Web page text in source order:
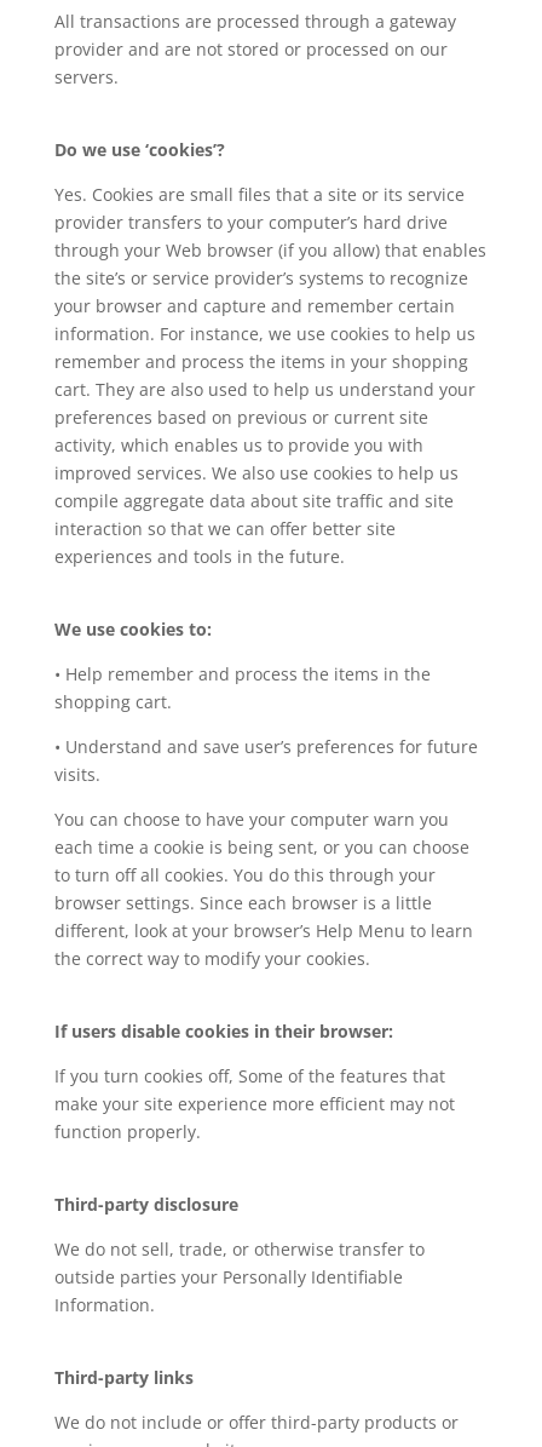
All transactions are processed through a gateway
provider and are not stored or processed on our
servers.
Do we use ‘cookies’?
Yes. Cookies are small files that a site or its service
provider transfers to your computer’s hard drive
through your Web browser (if you allow) that enables
the site’s or service provider’s systems to recognize
your browser and capture and remember certain
information. For instance, we use cookies to help us
remember and process the items in your shopping
cart. They are also used to help us understand your
preferences based on previous or current site
activity, which enables us to provide you with
improved services. We also use cookies to help us
compile aggregate data about site traffic and site
interaction so that we can offer better site
experiences and tools in the future.
We use cookies to:
• Help remember and process the items in the
shopping cart.
• Understand and save user’s preferences for future
visits.
You can choose to have your computer warn you
each time a cookie is being sent, or you can choose
to turn off all cookies. You do this through your
browser settings. Since each browser is a little
different, look at your browser’s Help Menu to learn
the correct way to modify your cookies.
If users disable cookies in their browser:
If you turn cookies off, Some of the features that
make your site experience more efficient may not
function properly.
Third-party disclosure
We do not sell, trade, or otherwise transfer to
outside parties your Personally Identifiable
Information.
Third-party links
We do not include or offer third-party products or